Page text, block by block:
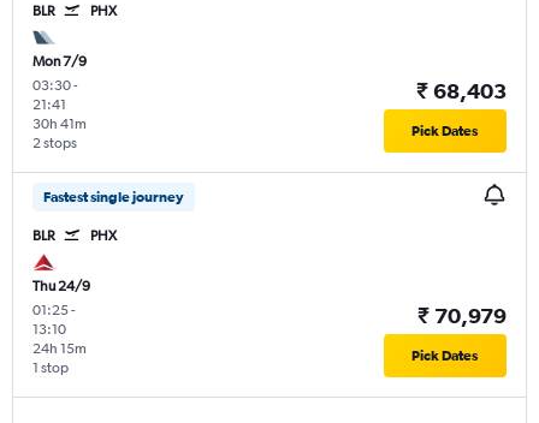
BLR PHX
Mon 7/9
03:30-
21:41
2 stops
30h 41m
₹ 68,403
Pick Dates
Fastest single journey
BLR PHX
Thu 24/9
01:25-
13:10
1 stop
24h 15m
₹ 70,979
Pick Dates